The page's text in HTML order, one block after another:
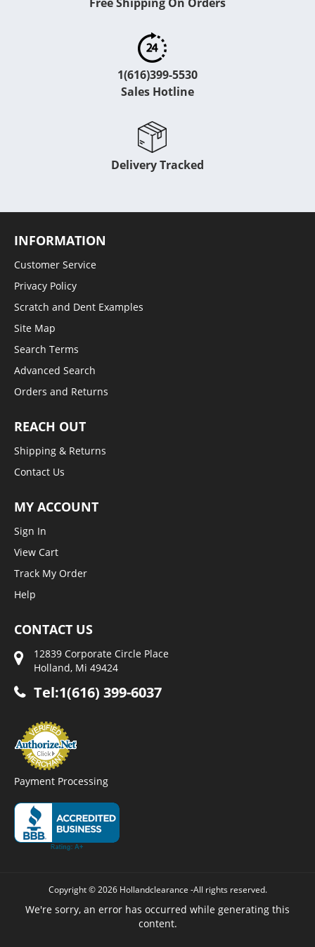
1(616)399-5530
Sales Hotline
Delivery Tracked
INFORMATION
Customer Service
Privacy Policy
Scratch and Dent Examples
Site Map
Search Terms
Advanced Search
Orders and Returns
REACH OUT
Shipping & Returns
Contact Us
MY ACCOUNT
Sign In
View Cart
Track My Order
Help
CONTACT US
12839 Corporate Circle Place
Holland, Mi 49424
Tel:1(616) 399-6037
Payment Processing
Copyright © 2026 Hollandclearance -All rights reserved.
We're sorry, an error has occurred while generating this
content.